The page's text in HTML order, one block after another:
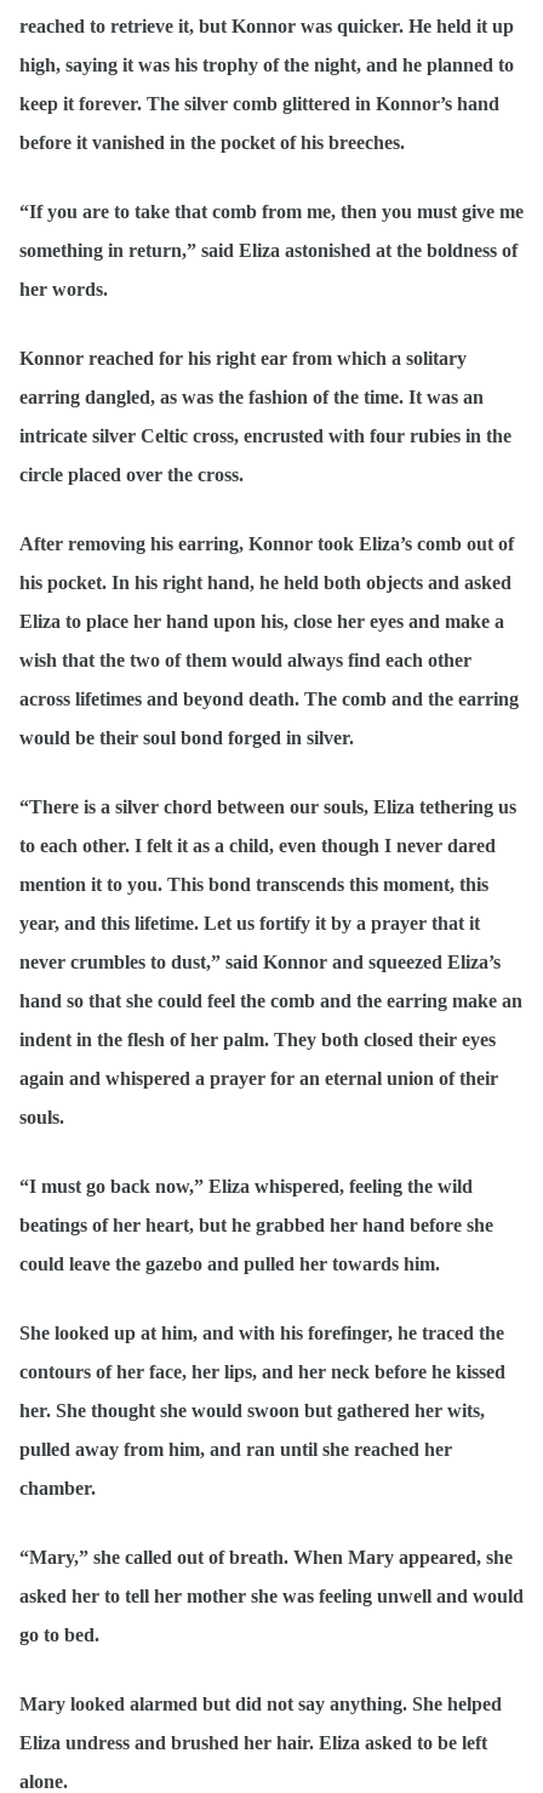
reached to retrieve it, but Konnor was quicker. He held it up
high, saying it was his trophy of the night, and he planned to
keep it forever. The silver comb glittered in Konnor’s hand
before it vanished in the pocket of his breeches.
“If you are to take that comb from me, then you must give me
something in return,” said Eliza astonished at the boldness of
her words.
Konnor reached for his right ear from which a solitary
earring dangled, as was the fashion of the time. It was an
intricate silver Celtic cross, encrusted with four rubies in the
circle placed over the cross.
After removing his earring, Konnor took Eliza’s comb out of
his pocket. In his right hand, he held both objects and asked
Eliza to place her hand upon his, close her eyes and make a
wish that the two of them would always find each other
across lifetimes and beyond death. The comb and the earring
would be their soul bond forged in silver.
“There is a silver chord between our souls, Eliza tethering us
to each other. I felt it as a child, even though I never dared
mention it to you. This bond transcends this moment, this
year, and this lifetime. Let us fortify it by a prayer that it
never crumbles to dust,” said Konnor and squeezed Eliza’s
hand so that she could feel the comb and the earring make an
indent in the flesh of her palm. They both closed their eyes
again and whispered a prayer for an eternal union of their
souls.
“I must go back now,” Eliza whispered, feeling the wild
beatings of her heart, but he grabbed her hand before she
could leave the gazebo and pulled her towards him.
She looked up at him, and with his forefinger, he traced the
contours of her face, her lips, and her neck before he kissed
her. She thought she would swoon but gathered her wits,
pulled away from him, and ran until she reached her
chamber.
“Mary,” she called out of breath. When Mary appeared, she
asked her to tell her mother she was feeling unwell and would
go to bed.
Mary looked alarmed but did not say anything. She helped
Eliza undress and brushed her hair. Eliza asked to be left
alone.